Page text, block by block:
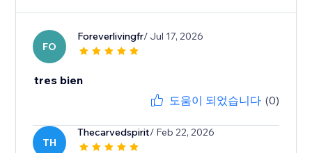
FO
Foreverlivingfr/ Jul 17, 2026
tres bien
도움이 되었습니다 (0)
TH
Thecarvedspirit/ Feb 22, 2026